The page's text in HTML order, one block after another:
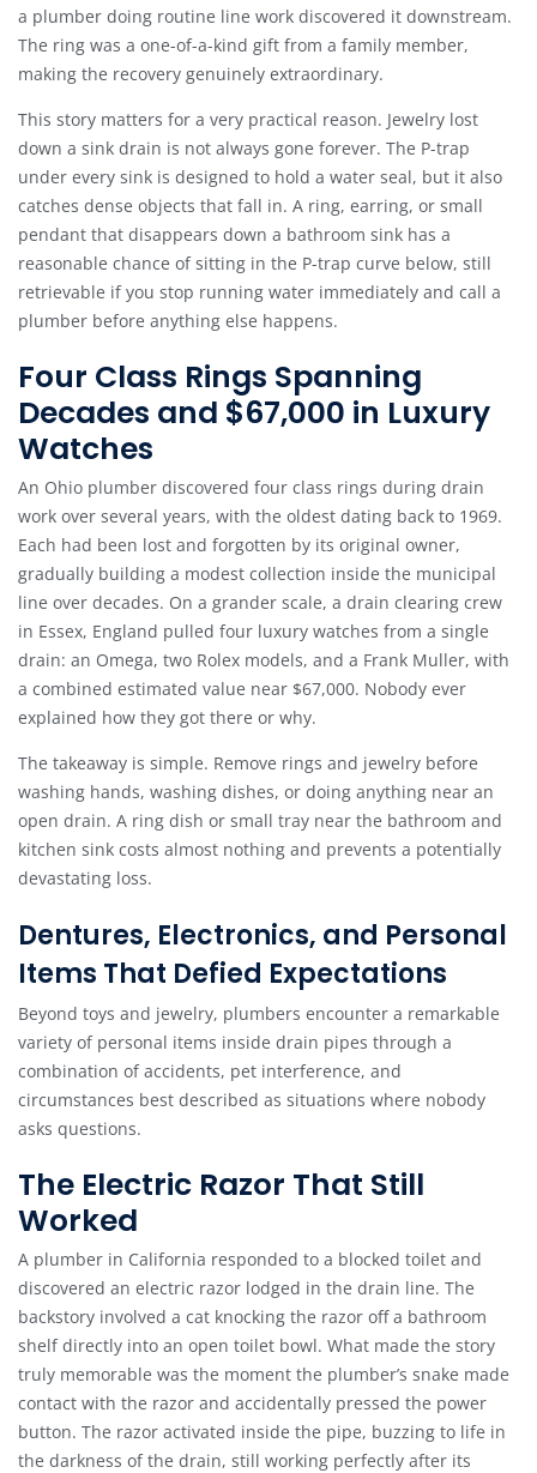
a plumber doing routine line work discovered it downstream.
The ring was a one-of-a-kind gift from a family member,
making the recovery genuinely extraordinary.
This story matters for a very practical reason. Jewelry lost
down a sink drain is not always gone forever. The P-trap
under every sink is designed to hold a water seal, but it also
catches dense objects that fall in. A ring, earring, or small
pendant that disappears down a bathroom sink has a
reasonable chance of sitting in the P-trap curve below, still
retrievable if you stop running water immediately and call a
plumber before anything else happens.
Four Class Rings Spanning
Decades and $67,000 in Luxury
Watches
An Ohio plumber discovered four class rings during drain
work over several years, with the oldest dating back to 1969.
Each had been lost and forgotten by its original owner,
gradually building a modest collection inside the municipal
line over decades. On a grander scale, a drain clearing crew
in Essex, England pulled four luxury watches from a single
drain: an Omega, two Rolex models, and a Frank Muller, with
a combined estimated value near $67,000. Nobody ever
explained how they got there or why.
The takeaway is simple. Remove rings and jewelry before
washing hands, washing dishes, or doing anything near an
open drain. A ring dish or small tray near the bathroom and
kitchen sink costs almost nothing and prevents a potentially
devastating loss.
Dentures, Electronics, and Personal
Items That Defied Expectations
Beyond toys and jewelry, plumbers encounter a remarkable
variety of personal items inside drain pipes through a
combination of accidents, pet interference, and
circumstances best described as situations where nobody
asks questions.
The Electric Razor That Still
Worked
A plumber in California responded to a blocked toilet and
discovered an electric razor lodged in the drain line. The
backstory involved a cat knocking the razor off a bathroom
shelf directly into an open toilet bowl. What made the story
truly memorable was the moment the plumber’s snake made
contact with the razor and accidentally pressed the power
button. The razor activated inside the pipe, buzzing to life in
the darkness of the drain, still working perfectly after its